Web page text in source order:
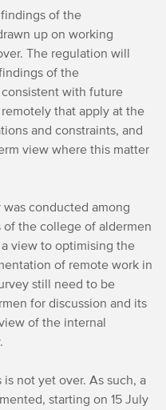
of the
up on working
The regulation will
of the
with future
that apply at the
and constraints, and
view where this matter
conducted among
of the college of aldermen
view to optimising the
of remote work in
still need to be
for discussion and its
of the internal
not yet over. As such, a
starting on 15 July